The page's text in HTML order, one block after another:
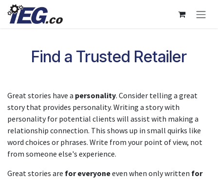
Skip to Content
Find a Trusted Retailer
Great stories have a personality. Consider telling a great
story that provides personality. Writing a story with
personality for potential clients will assist with making a
relationship connection. This shows up in small quirks like
word choices or phrases. Write from your point of view, not
from someone else's experience.
Great stories are for everyoneeven when only written for